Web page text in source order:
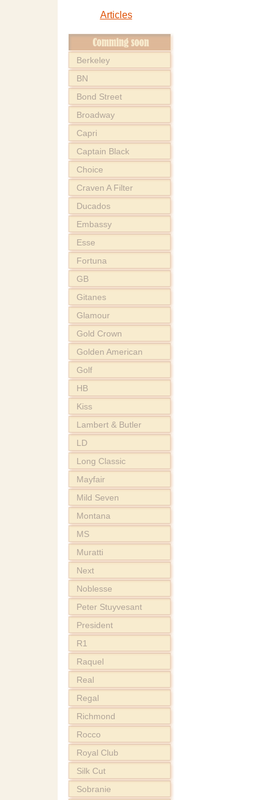
Articles
Berkeley
BN
Bond Street
Broadway
Capri
Captain Black
Choice
Craven A Filter
Ducados
Embassy
Esse
Fortuna
GB
Gitanes
Glamour
Gold Crown
Golden American
Golf
HB
Kiss
Lambert & Butler
LD
Long Classic
Mayfair
Mild Seven
Montana
MS
Muratti
Next
Noblesse
Peter Stuyvesant
President
R1
Raquel
Real
Regal
Richmond
Rocco
Royal Club
Silk Cut
Sobranie